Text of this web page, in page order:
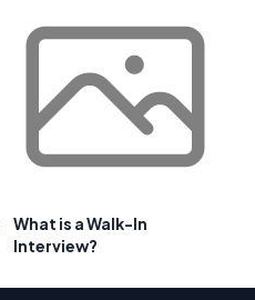
What is a Walk-In
Interview?